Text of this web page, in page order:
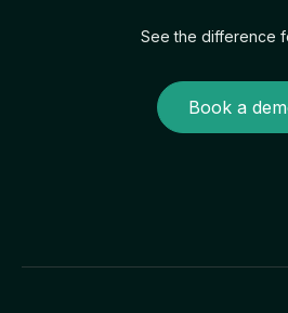
See the difference
Book a